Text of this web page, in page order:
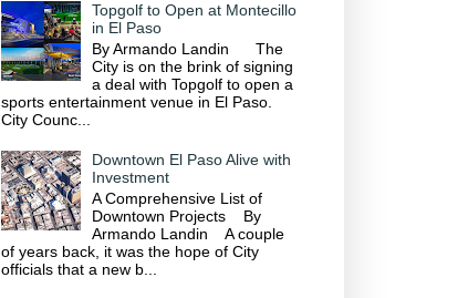
Topgolf to Open at Montecillo
in El Paso
By Armando Landin The
City is on the brink of signing
a deal with Topgolf to open a
sports entertainment venue in El Paso.
City Counc...
Downtown El Paso Alive with
Investment
A Comprehensive List of
Downtown Projects By
Armando Landin A couple
of years back, it was the hope of City
officials that a new b...